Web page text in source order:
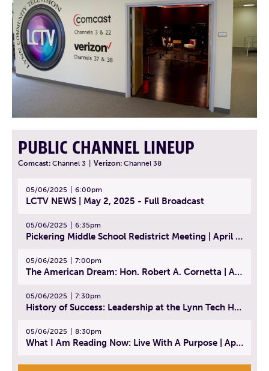
PUBLIC CHANNEL LINEUP
Comcast: Channel 3 Verizon: Channel 38
05/06/2025 6:00pm
LCTV NEWS | May 2, 2025 - Full Broadcast
05/06/2025 6:35pm
Pickering Middle School Redistrict Meeting | April 30, 2025
05/06/2025 7:00pm
The American Dream: Hon. Robert A. Cornetta | April 23, 2025 - Topic: The Practice of Law
05/06/2025 7:30pm
History of Success: Leadership at the Lynn Tech Hall of Fame | April 14, 2025
05/06/2025 8:30pm
What I Am Reading Now: Live With A Purpose | April 21, 2025 - Book | From Strength to Strength: Finding Success, Happiness, And Deep Purpose in the Second Half of Life